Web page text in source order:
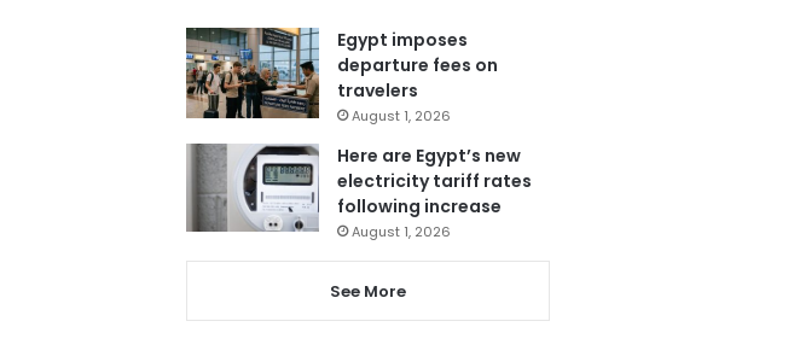
Egypt imposes
departure fees on
travelers
August 1, 2026
Here are Egypt’s new
electricity tariff rates
following increase
August 1, 2026
See More